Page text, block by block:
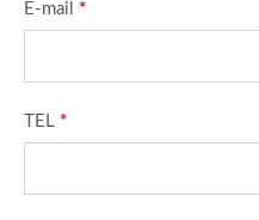
E-mail *
TEL *